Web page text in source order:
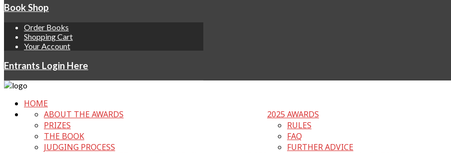
Book Shop
Order Books
Shopping Cart
Your Account
Entrants Login Here
HOME
2025 AWARDS
ABOUT THE AWARDS
PRIZES
THE BOOK
JUDGING PROCESS
RULES
FAQ
FURTHER ADVICE